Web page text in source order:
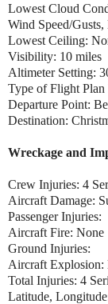
Lowest Cloud
Wind Speed/
Lowest Ceiling:
Visibility: 10 miles
Altimeter Setting:
Type of Flight
Departure Point:
Destination:
Wreckage and
Crew Injuries: 4
Aircraft Damage:
Passenger Injuries:
Aircraft Fire: None
Ground Injuries:
Aircraft Explosion:
Total Injuries: 4
Latitude,